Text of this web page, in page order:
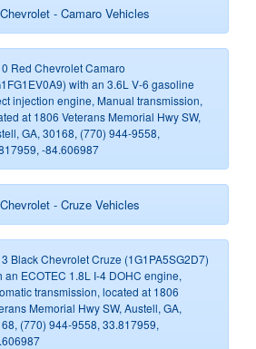
- Camaro Vehicles
Red Chevrolet Camaro
with an 3.6L V-6 gasoline
injection engine, Manual transmission,
at 1806 Veterans Memorial Hwy SW,
GA, 30168, (770) 944-9558,
-84.606987
- Cruze Vehicles
Black Chevrolet Cruze (1G1PA5SG2D7)
an ECOTEC 1.8L I-4 DOHC engine,
transmission, located at 1806
Memorial Hwy SW, Austell, GA,
(770) 944-9558, 33.817959,